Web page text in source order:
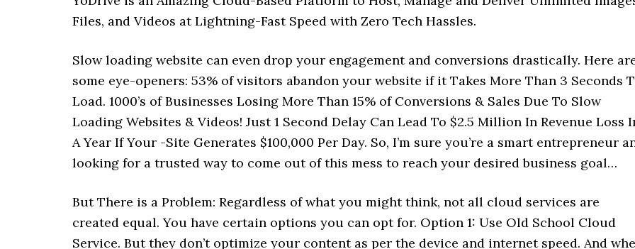
Files, and Videos at Lightning-Fast Speed with Zero Tech Hassles.
Slow loading website can even drop your engagement and conversions drastically. Here
some eye-openers: 53% of visitors abandon your website if it Takes More Than 3 Seconds
Load. 1000’s of Businesses Losing More Than 15% of Conversions & Sales Due To Slow
Loading Websites & Videos! Just 1 Second Delay Can Lead To $2.5 Million In Revenue Loss
A Year If Your -Site Generates $100,000 Per Day. So, I’m sure you’re a smart entrepreneur
looking for a trusted way to come out of this mess to reach your desired business goal…
But There is a Problem: Regardless of what you might think, not all cloud services are
created equal. You have certain options you can opt for. Option 1: Use Old School Cloud
Service. But they don’t optimize your content as per the device and internet speed. And